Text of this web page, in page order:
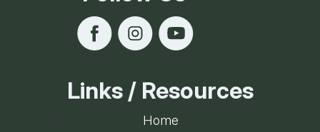
Links / Resources
Home